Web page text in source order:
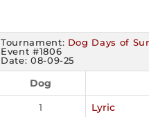
Tournament: Dog Days of
Event #1806
Date: 08-09-25
Dog
1
Lyric